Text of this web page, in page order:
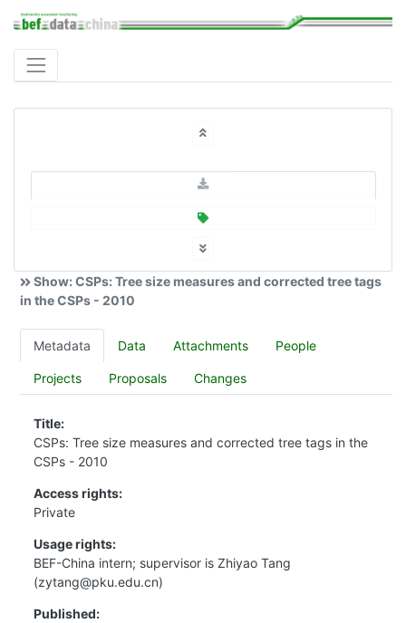
Show: CSPs: Tree size measures and corrected tree tags
in the CSPs - 2010
Metadata Data Attachments People
Projects Proposals Changes
Title:
CSPs: Tree size measures and corrected tree tags in the
CSPs - 2010
Access rights:
Private
Usage rights:
BEF-China intern; supervisor is Zhiyao Tang
(zytang@pku.edu.cn)
Published: